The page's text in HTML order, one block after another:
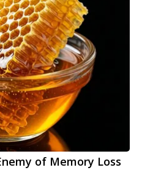
of Memory Loss